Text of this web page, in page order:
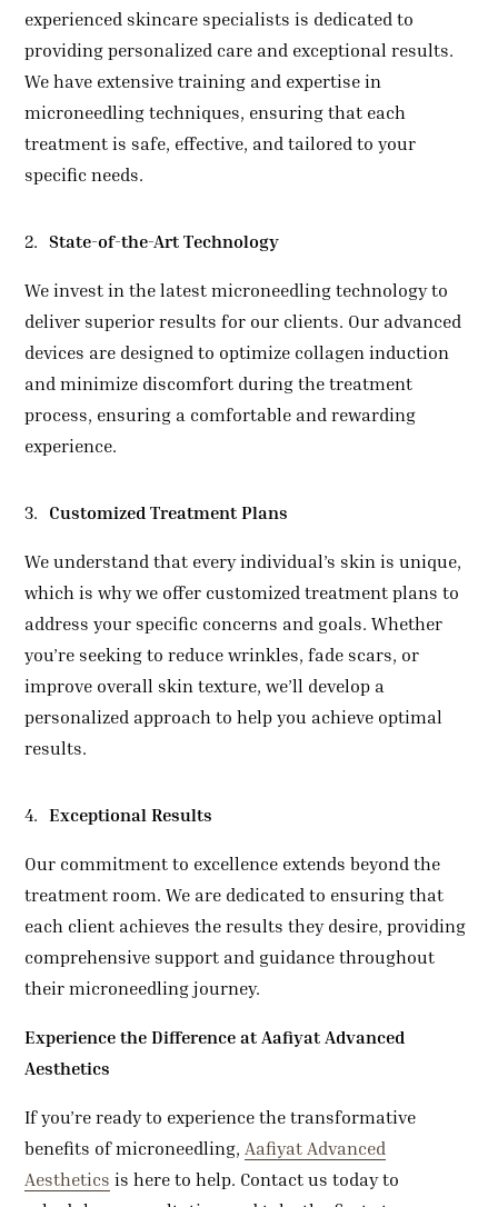
experienced skincare specialists is dedicated to
providing personalized care and exceptional results.
We have extensive training and expertise in
microneedling techniques, ensuring that each
treatment is safe, effective, and tailored to your
specific needs.
State-of-the-Art Technology
We invest in the latest microneedling technology to
deliver superior results for our clients. Our advanced
devices are designed to optimize collagen induction
and minimize discomfort during the treatment
process, ensuring a comfortable and rewarding
experience.
Customized Treatment Plans
We understand that every individual’s skin is unique,
which is why we offer customized treatment plans to
address your specific concerns and goals. Whether
you’re seeking to reduce wrinkles, fade scars, or
improve overall skin texture, we’ll develop a
personalized approach to help you achieve optimal
results.
Exceptional Results
Our commitment to excellence extends beyond the
treatment room. We are dedicated to ensuring that
each client achieves the results they desire, providing
comprehensive support and guidance throughout
their microneedling journey.
Experience the Difference atAafiyat Advanced
Aesthetics
If you’re ready to experience the transformative
benefits of microneedling,Aafiyat Advanced
Aesthetics is here to help. Contact us today to